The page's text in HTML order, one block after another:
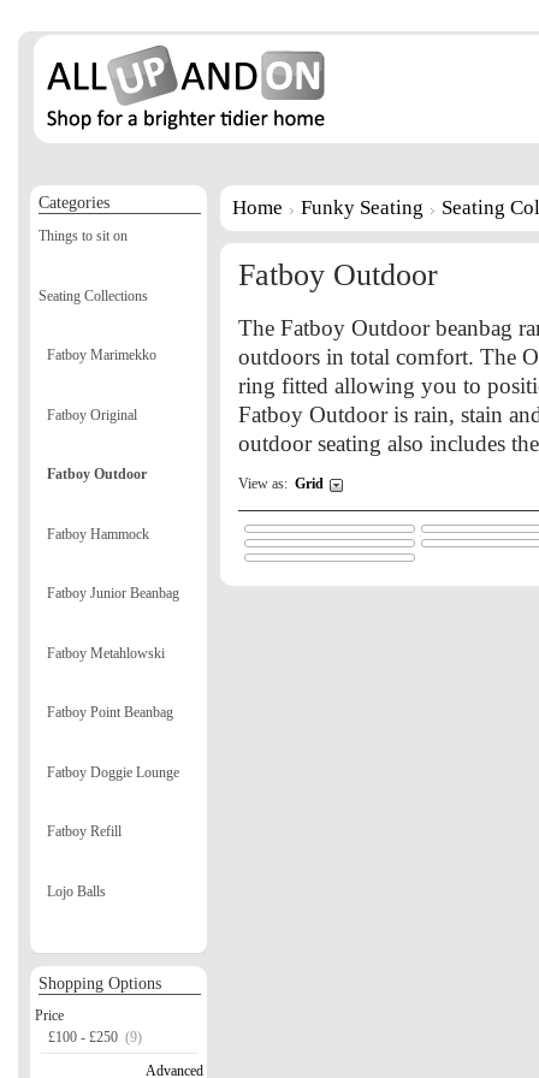
Home Funky Seating Seating
Fatboy Outdoor
The Fatboy Outdoor beanbag
outdoors in total comfort. The
ring fitted allowing you to
Fatboy Outdoor is rain, stain
outdoor seating also includes
View as: Grid
Categories
Things to sit on
Seating Collections
Fatboy Marimekko
Fatboy Original
Fatboy Outdoor
Fatboy Hammock
Fatboy Junior Beanbag
Fatboy Metahlowski
Fatboy Point Beanbag
Fatboy Doggie Lounge
Fatboy Refill
Lojo Balls
Shopping Options
Price
£100 - £250 (9)
Advanced